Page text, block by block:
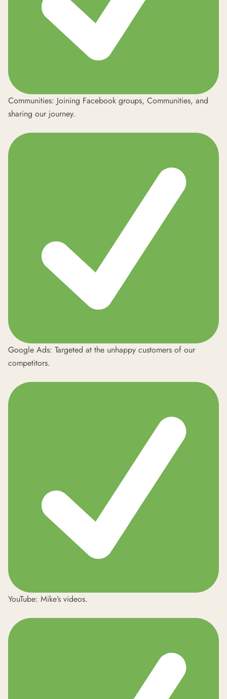
Communities: Joining Facebook groups, Communities, and
sharing our journey.
Google Ads: Targeted at the unhappy customers of our
competitors.
YouTube: Mike’s videos.